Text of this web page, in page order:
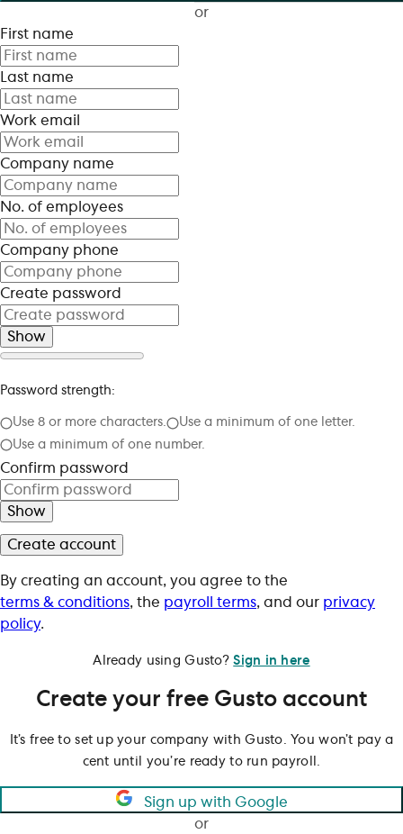
or
First name
Last name
Work email
Company name
No. of employees
Company phone
Create password
Show
Password strength:
Use 8 or more characters.
Use a minimum of one letter.
Use a minimum of one number.
Confirm password
Show
Create account
By creating an account, you agree to the
terms & conditions, the payroll terms, and our privacy
policy.
Already using Gusto?Sign in here
Create your free Gusto account
It’s free to set up your company with Gusto. You won’t pay a
cent until you’re ready to run payroll.
Sign up with Google
or